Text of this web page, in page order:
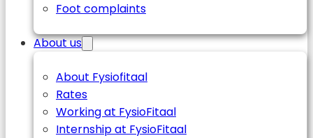
Foot complaints
About us
About Fysiofitaal
Rates
Working at FysioFitaal
Internship at FysioFitaal